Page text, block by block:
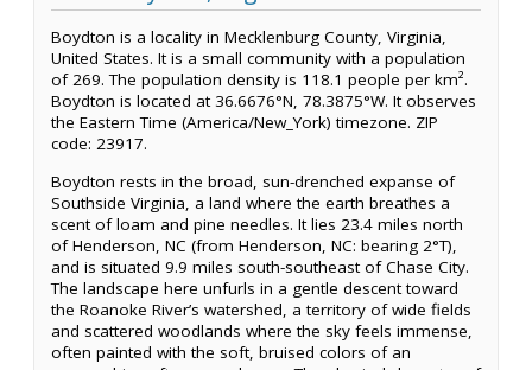
Boydton is a locality in Mecklenburg County, Virginia,
United States. It is a small community with a population
of 269. The population density is 118.1 people per km².
Boydton is located at 36.6676°N, 78.3875°W. It observes
the Eastern Time (America/New_York) timezone. ZIP
code: 23917.
Boydton rests in the broad, sun-drenched expanse of
Southside Virginia, a land where the earth breathes a
scent of loam and pine needles. It lies 23.4 miles north
of Henderson, NC (from Henderson, NC: bearing 2°T),
and is situated 9.9 miles south-southeast of Chase City.
The landscape here unfurls in a gentle descent toward
the Roanoke River’s watershed, a territory of wide fields
and scattered woodlands where the sky feels immense,
often painted with the soft, bruised colors of an